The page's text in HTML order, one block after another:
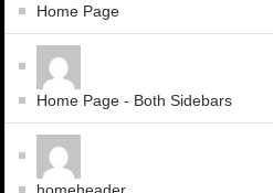
Home Page
Home Page - Both Sidebars